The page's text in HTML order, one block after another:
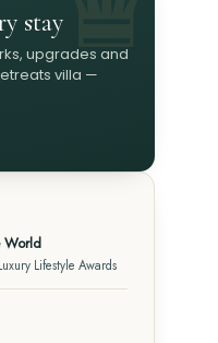
stay
upgrades and
villa —
World
Lifestyle Awards